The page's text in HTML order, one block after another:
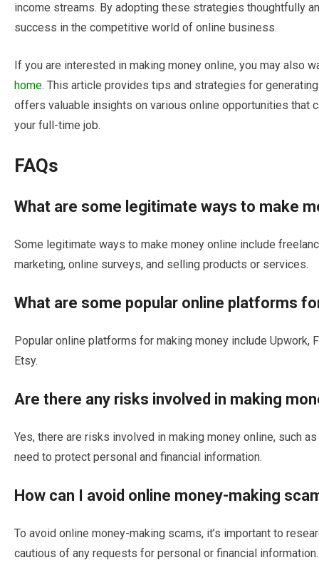
income streams. By adopting these strategies thoughtfully
success in the competitive world of online business.
If you are interested in making money online, you may also
home. This article provides tips and strategies for
offers valuable insights on various online opportunities that
your full-time job.
FAQs
What are some legitimate ways to make
Some legitimate ways to make money online include
marketing, online surveys, and selling products or services.
What are some popular online platforms
Popular online platforms for making money include Upwork,
Etsy.
Are there any risks involved in making
Yes, there are risks involved in making money online, such
need to protect personal and financial information.
How can I avoid online money-making
To avoid online money-making scams, it’s important to
cautious of any requests for personal or financial information.